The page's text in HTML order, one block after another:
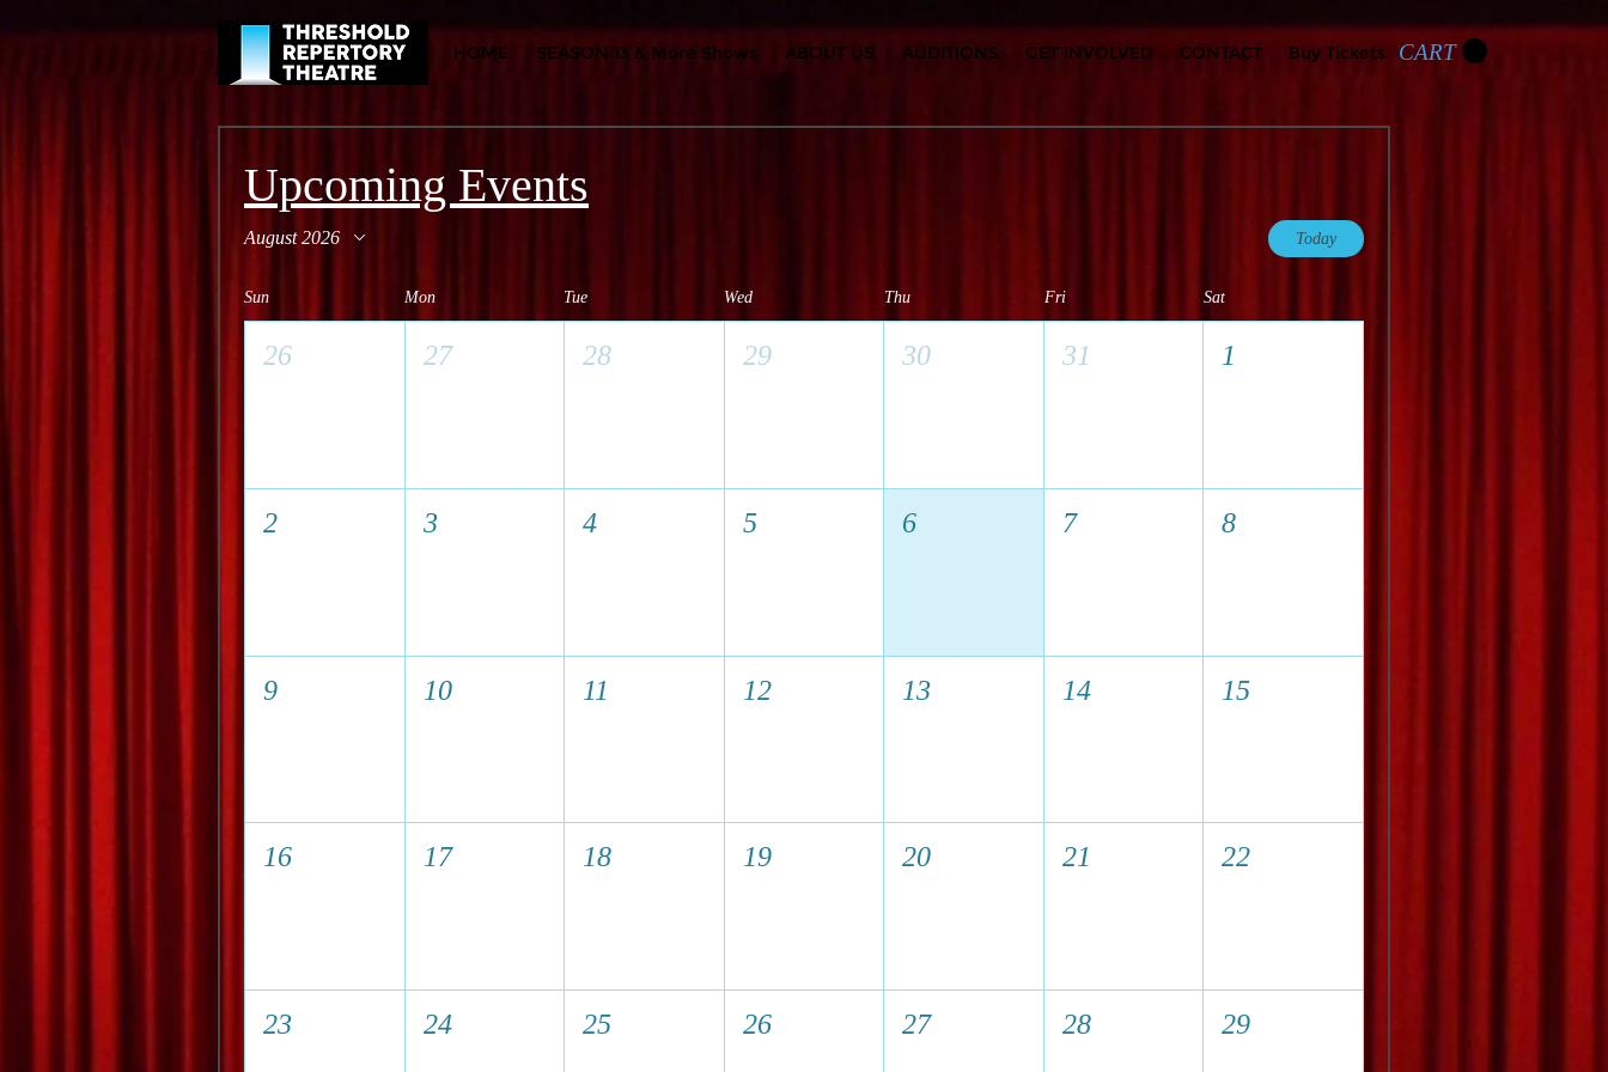
HOME SEASON 13 & More Shows ABOUT US AUDITIONS GET INVOLVED CONTACT Buy Tickets CART
Upcoming Events
August 2026 Today
Sun Mon Tue Wed Thu Fri Sat
26 27 28 29 30 31 1
2 3 4 5 6 7 8
9 10 11 12 13 14 15
16 17 18 19 20 21 22
23 24 25 26 27 28 29